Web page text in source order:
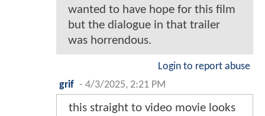
wanted to have hope for this film
but the dialogue in that trailer
was horrendous.
Login to report abuse
grif - 4/3/2025, 2:21 PM
this straight to video movie looks